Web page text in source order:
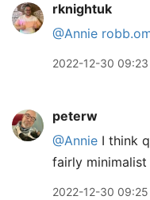
rknightuk
@Annie
2022-12-30 09:23
peterw
@Annie I think
fairly
2022-12-30 09:25